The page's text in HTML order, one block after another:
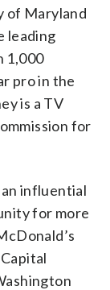
of Maryland
leading
1,000
pro in the
is a TV
for
an influential
for more